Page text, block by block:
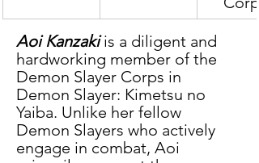
Aoi Kanzaki is a diligent and
hardworking member of the
Demon Slayer Corps in
Demon Slayer: Kimetsu no
Yaiba. Unlike her fellow
Demon Slayers who actively
engage in combat, Aoi